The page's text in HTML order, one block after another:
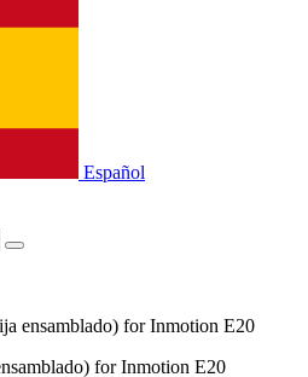
Español
ensamblado) for Inmotion E20